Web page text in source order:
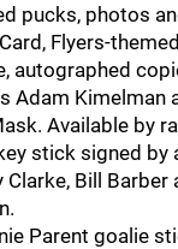
pucks, photos
Flyers-
autographed
Adam Kimelman
Available by
stick signed by
Clarke, Bill Barber
Parent goalie